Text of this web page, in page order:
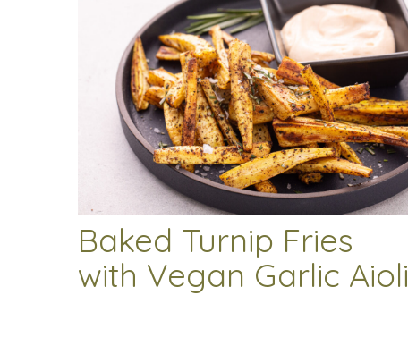
Baked Turnip Fries
with Vegan Garlic Aioli